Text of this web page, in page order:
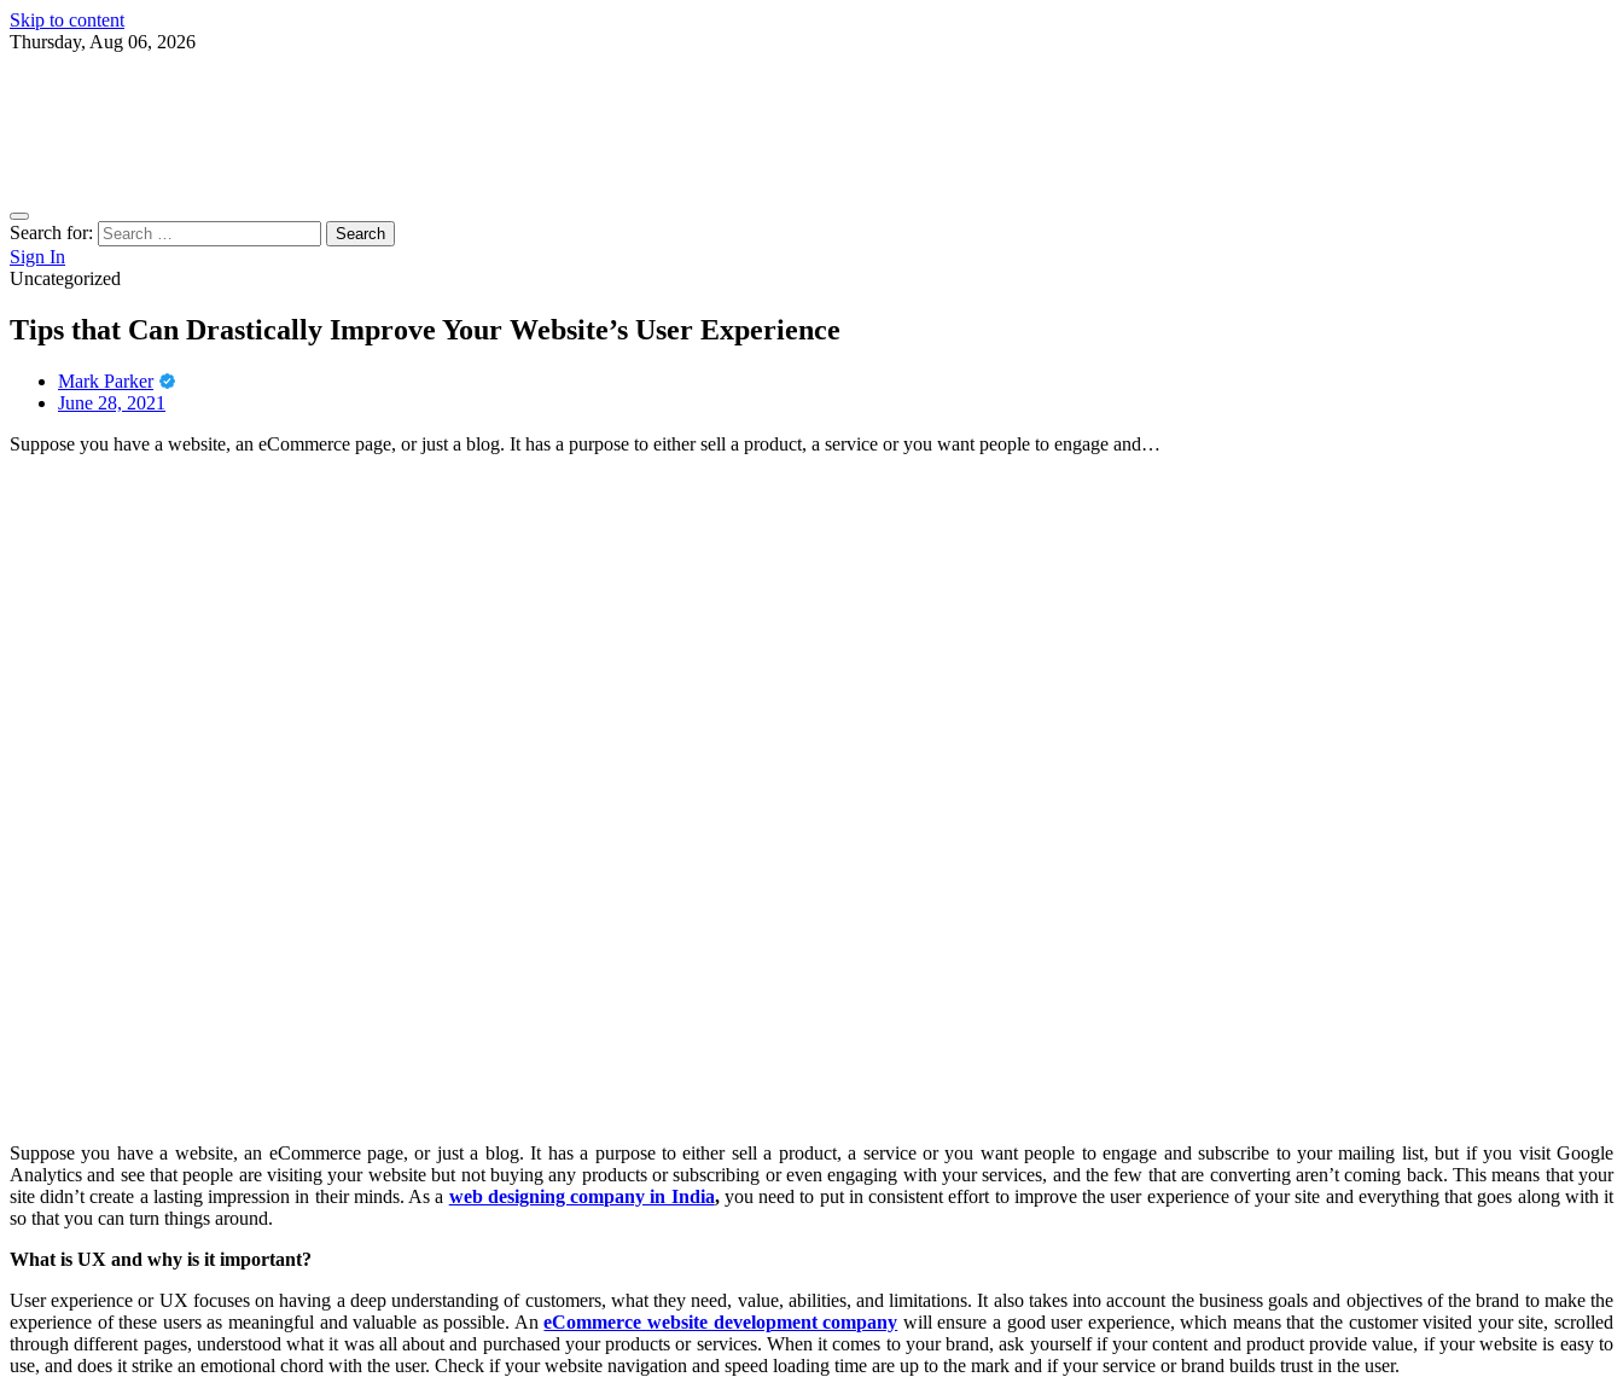
Skip to content
Thursday, Aug 06, 2026
Search for:
Sign In
Uncategorized
Tips that Can Drastically Improve Your Website’s User Experience
Mark Parker
June 28, 2021
Suppose you have a website, an eCommerce page, or just a blog. It has a purpose to either sell a product, a service or you want people to engage and…
Suppose you have a website, an eCommerce page, or just a blog. It has a purpose to either sell a product, a service or you want people to engage and subscribe to your mailing list, but if you visit Google
Analytics and see that people are visiting your website but not buying any products or subscribing or even engaging with your services, and the few that are converting aren’t coming back. This means that your
site didn’t create a lasting impression in their minds. As a web designing company in India,you need to put in consistent effort to improve the user experience of your site and everything that goes along with it
so that you can turn things around.
What is UX and why is it important?
User experience or UX focuses on having a deep understanding of customers, what they need, value, abilities, and limitations. It also takes into account the business goals and objectives of the brand to make the
experience of these users as meaningful and valuable as possible. AneCommerce website development company will ensure a good user experience, which means that the customer visited your site, scrolled
through different pages, understood what it was all about and purchased your products or services. When it comes to your brand, ask yourself if your content and product provide value, if your website is easy to
use, and does it strike an emotional chord with the user. Check if your website navigation and speed loading time are up to the mark and if your service or brand builds trust in the user.